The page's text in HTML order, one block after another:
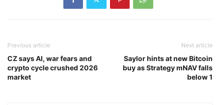
Previous article
CZ says AI, war fears and
crypto cycle crushed 2026
market
Next article
Saylor hints at new Bitcoin
buy as Strategy mNAV falls
below 1